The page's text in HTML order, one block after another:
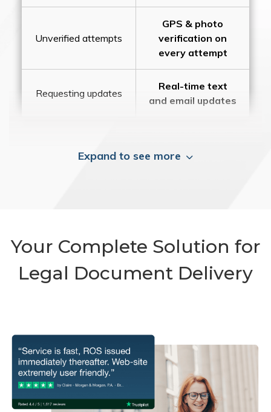
Unverified attempts
GPS & photo
verification on
every attempt
Requesting updates
Real-time text
and email updates
Expand to see more
Your Complete Solution for
Legal Document Delivery